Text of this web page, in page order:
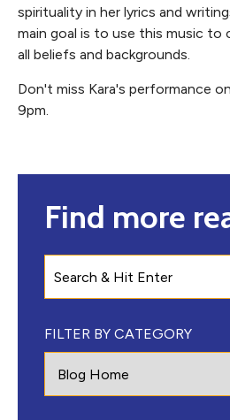
spirituality in her lyrics and
main goal is to use this music
all beliefs and backgrounds.
Don't miss Kara's performance
9pm.
Find more
FILTER BY CATEGORY